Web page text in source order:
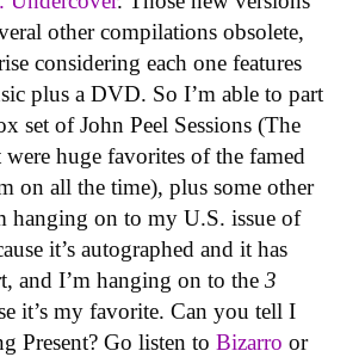
other compilations obsolete,
considering each one features
plus a DVD. So I’m able to part
set of John Peel Sessions (The
were huge favorites of the famed
on all the time), plus some other
hanging on to my U.S. issue of
it’s autographed and it has
and I’m hanging on to the 3
it’s my favorite. Can you tell I
Present? Go listen to Bizarro or